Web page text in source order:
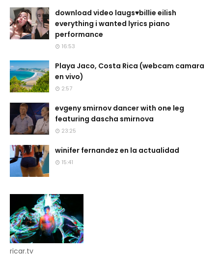
download video laugs♥billie eilish
everything i wanted lyrics piano
performance
16:53
Playa Jaco, Costa Rica (webcam camara
en vivo)
2:57
evgeny smirnov dancer with one leg
featuring dascha smirnova
23:25
winifer fernandez en la actualidad
15:41
ricar.tv